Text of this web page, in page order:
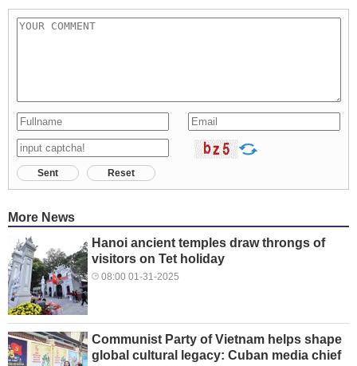
Sent Reset
More News
Hanoi ancient temples draw throngs of
visitors on Tet holiday
08:00 01-31-2025
Communist Party of Vietnam helps shape
global cultural legacy: Cuban media chief